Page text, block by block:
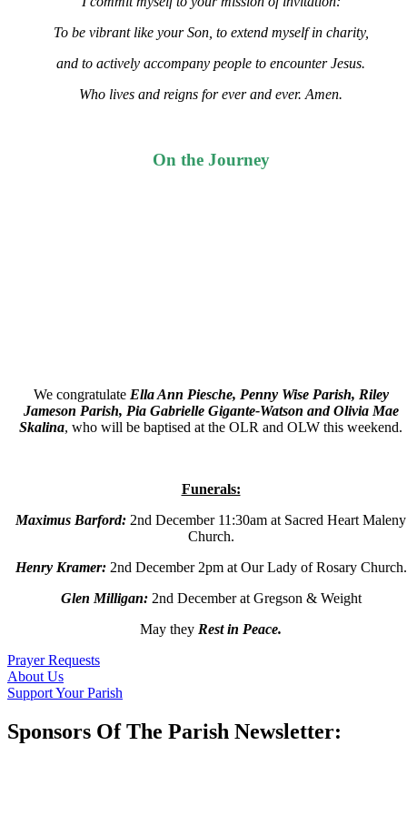
To be vibrant like your Son, to extend myself in charity,
and to actively accompany people to encounter Jesus.
Who lives and reigns for ever and ever. Amen.
On the Journey
We congratulate Ella Ann Piesche, Penny Wise Parish, Riley
Jameson Parish, Pia Gabrielle Gigante-Watson and Olivia Mae
Skalina, who will be baptised at the OLR and OLW this weekend.
Funerals:
Maximus Barford: 2nd December 11:30am at Sacred Heart Maleny
Church.
Henry Kramer: 2nd December 2pm at Our Lady of Rosary Church.
Glen Milligan:2nd December at Gregson & Weight
May they Rest in Peace.
Prayer Requests
About Us
Support Your Parish
Sponsors Of The Parish Newsletter: